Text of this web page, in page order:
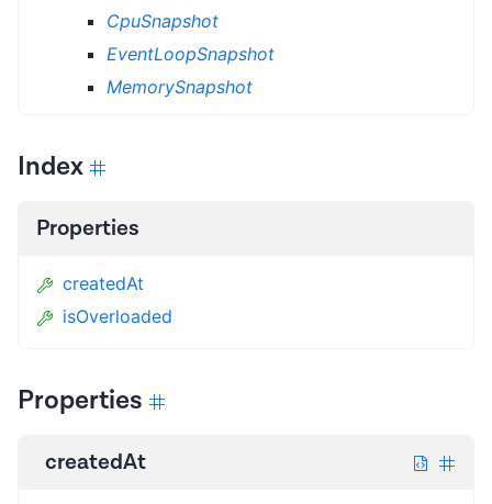
CpuSnapshot
EventLoopSnapshot
MemorySnapshot
Index
Properties
createdAt
isOverloaded
Properties
createdAt